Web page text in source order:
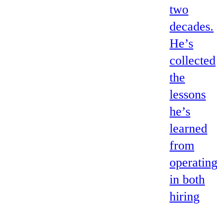
two
decades.
He’s
collected
the
lessons
he’s
learned
from
operating
in both
hiring